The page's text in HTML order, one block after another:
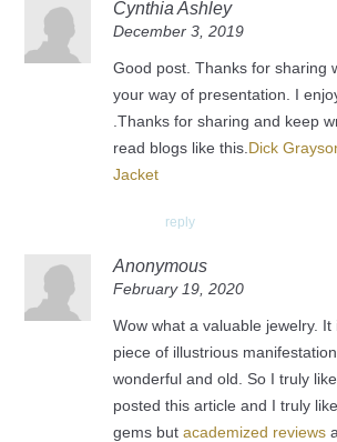
Cynthia Ashley
December 3, 2019
Good post. Thanks for sharing
your way of presentation. I
.Thanks for sharing and keep
read blogs like this. Dick
Jacket
reply
Anonymous
February 19, 2020
Wow what a valuable jewelry.
piece of illustrious
wonderful and old. So I truly
posted this article and I truly
gems but academized reviews